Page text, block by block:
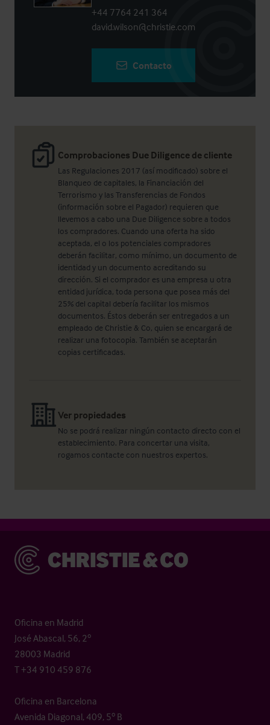
Comprobaciones Due Diligence de cliente
Las Regulaciones 2017 (así modificado) sobre el
Blanqueo de capitales, la Financiación del
Terrorismo y las Transferencias de Fondos
(información sobre el Pagador) requieren que
llevemos a cabo una Due Diligence sobre a todos
los compradores. Cuando una oferta ha sido
aceptada, el o los potenciales compradores
deberán facilitar, como mínimo, un documento de
identidad y un documento acreditando su
dirección. Si el comprador es una empresa u otra
entidad jurídica, toda persona que posea más del
25% del capital debería facilitar los mismos
documentos. Éstos deberán ser entregados a un
empleado de Christie & Co, quien se encargará de
realizar una fotocopia. También se aceptarán
copias certificadas.
Ver propiedades
No se podrá realizar ningún contacto directo con el
establecimiento. Para concertar una visita,
rogamos contacte con nuestros expertos.
+44 7764 241 364
david.wilson@christie.com
Contacto
Christie & Co
Oficina en Madrid
José Abascal, 56, 2º
28003 Madrid
T +34 910 459 876
Oficina en Barcelona
Avenida Diagonal, 409, 5º B